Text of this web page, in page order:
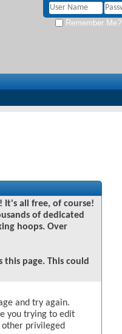
Remember Me?
It's all free, of course!
of dedicated
hoops. Over
page. This could
and try again.
you trying to edit
other privileged